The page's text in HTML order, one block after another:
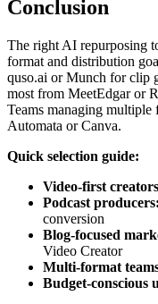
Conclusion
The right AI repurposing
format and distribution
quso.ai or Munch for clip
most from MeetEdgar or
Teams managing
Automata or Canva.
Quick selection guide:
Video-first
Podcast producers:
conversion
Blog-focused
Video Creator
Multi-format
Budget-conscious